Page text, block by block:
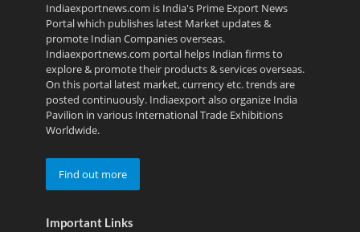
Indiaexportnews.com is India's Prime Export News
Portal which publishes latest Market updates &
promote Indian Companies overseas.
Indiaexportnews.com portal helps Indian firms to
explore & promote their products & services overseas.
On this portal latest market, currency etc. trends are
posted continuously. Indiaexport also organize India
Pavilion in various International Trade Exhibitions
Worldwide.
Find out more
Important Links